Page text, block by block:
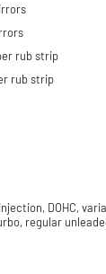
rub strip
rub strip
DOHC,
regular